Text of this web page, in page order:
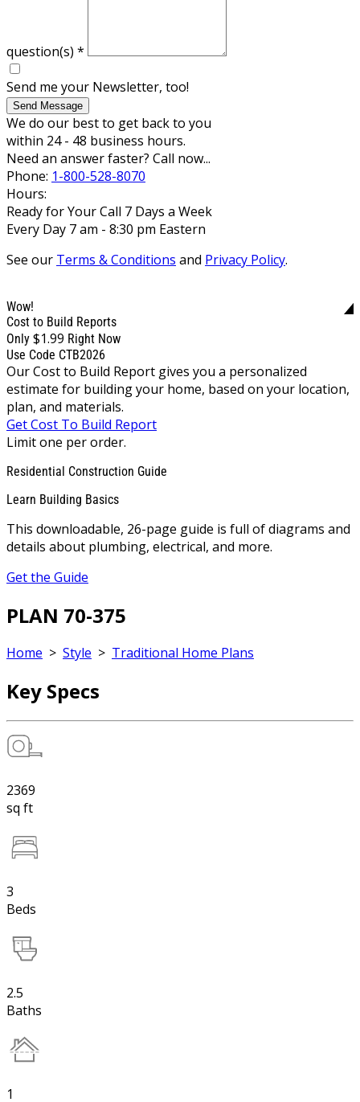
question(s) *
Send me your Newsletter, too!
Send Message
We do our best to get back to you
within 24 - 48 business hours.
Need an answer faster? Call now...
Phone: 1-800-528-8070
Hours:
Ready for Your Call 7 Days a Week
Every Day 7 am - 8:30 pm Eastern
See our Terms & Conditions and Privacy Policy.
Wow!
Cost to Build Reports
Only $1.99 Right Now
Use Code CTB2026
Our Cost to Build Report gives you a personalized
estimate for building your home, based on your location,
plan, and materials.
Get Cost To Build Report
Limit one per order.
Residential Construction Guide
Learn Building Basics
This downloadable, 26-page guide is full of diagrams and
details about plumbing, electrical, and more.
Get the Guide
PLAN 70-375
Home > Style > Traditional Home Plans
Key Specs
2369
sq ft
3
Beds
2.5
Baths
1